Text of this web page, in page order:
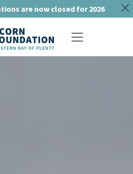
are now closed for 2026
Toggle